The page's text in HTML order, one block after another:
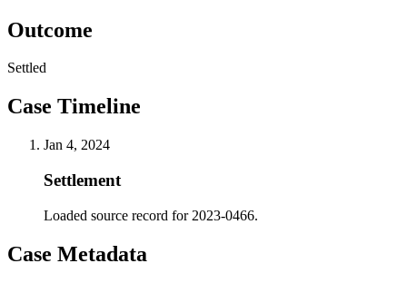
Outcome
Settled
Case Timeline
Jan 4, 2024
Settlement
Loaded source record for 2023-0466.
Case Metadata